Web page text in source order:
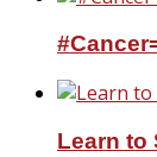
Learn to